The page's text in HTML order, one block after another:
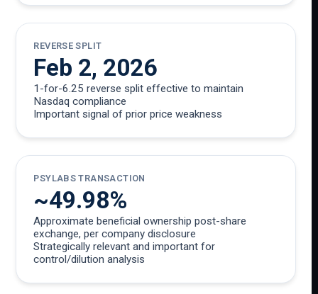
REVERSE SPLIT
Feb 2, 2026
1-for-6.25 reverse split effective to maintain
Nasdaq compliance
Important signal of prior price weakness
PSYLABS TRANSACTION
~49.98%
Approximate beneficial ownership post-share
exchange, per company disclosure
Strategically relevant and important for
control/dilution analysis